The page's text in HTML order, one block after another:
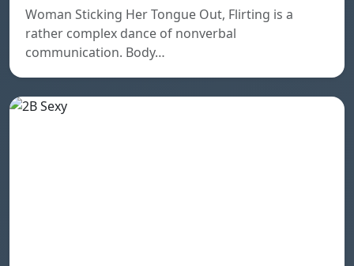
Woman Sticking Her Tongue Out, Flirting is a
rather complex dance of nonverbal
communication. Body…